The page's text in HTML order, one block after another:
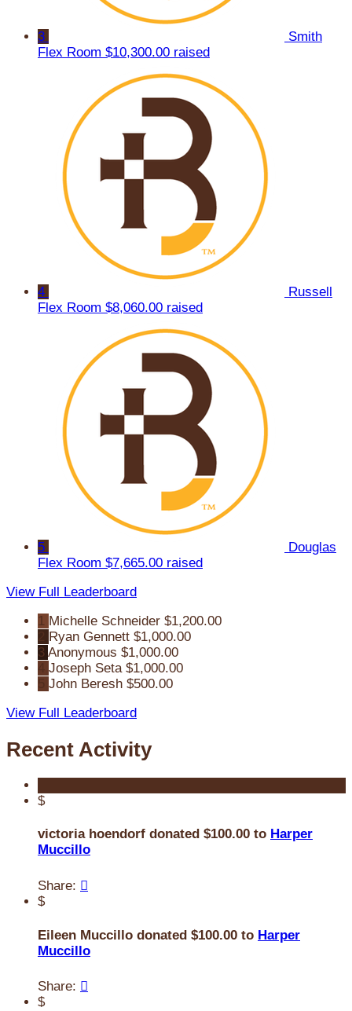
3
Smith
Flex Room $10,300.00 raised
4
Russell
Flex Room $8,060.00 raised
5
Douglas
Flex Room $7,665.00 raised
View Full Leaderboard
1 Michelle Schneider $1,200.00
Ryan Gennett $1,000.00
3 Anonymous $1,000.00
Joseph Seta $1,000.00
John Beresh $500.00
View Full Leaderboard
Recent Activity
$
victoria hoendorf donated $100.00 to Harper
Muccillo
Share: 
$
Eileen Muccillo donated $100.00 to Harper
Muccillo
Share: 
$